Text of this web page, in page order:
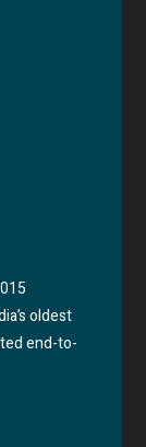
oldest
end-to-